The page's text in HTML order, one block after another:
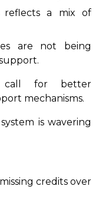
reflects a mix of
are not being
call for better
mechanisms.
is wavering
credits over